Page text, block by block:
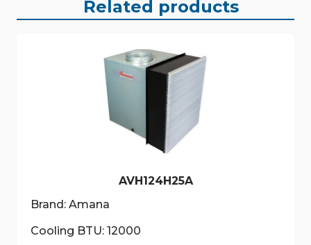
Related products
AVH124H25A
Brand: Amana
Cooling BTU: 12000